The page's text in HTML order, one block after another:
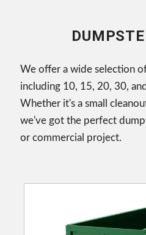
We offer a wide selection
including 10, 15, 20, 30,
Whether it's a small
we've got the perfect
or commercial project.